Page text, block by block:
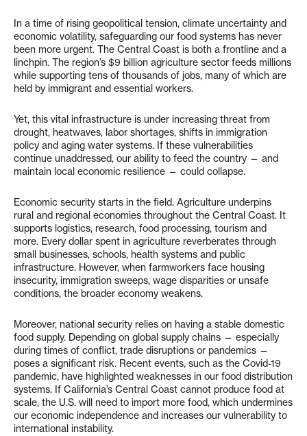
In a time of rising geopolitical tension, climate uncertainty and
economic volatility, safeguarding our food systems has never
been more urgent. The Central Coast is both a frontline and a
linchpin. The region’s $9 billion agriculture sector feeds millions
while supporting tens of thousands of jobs, many of which are
held by immigrant and essential workers.
Yet, this vital infrastructure is under increasing threat from
drought, heatwaves, labor shortages, shifts in immigration
policy and aging water systems. If these vulnerabilities
continue unaddressed, our ability to feed the country — and
maintain local economic resilience — could collapse.
Economic security starts in the field. Agriculture underpins
rural and regional economies throughout the Central Coast. It
supports logistics, research, food processing, tourism and
more. Every dollar spent in agriculture reverberates through
small businesses, schools, health systems and public
infrastructure. However, when farmworkers face housing
insecurity, immigration sweeps, wage disparities or unsafe
conditions, the broader economy weakens.
Moreover, national security relies on having a stable domestic
food supply. Depending on global supply chains — especially
during times of conflict, trade disruptions or pandemics —
poses a significant risk. Recent events, such as the Covid-19
pandemic, have highlighted weaknesses in our food distribution
systems. If California’s Central Coast cannot produce food at
scale, the U.S. will need to import more food, which undermines
our economic independence and increases our vulnerability to
international instability.